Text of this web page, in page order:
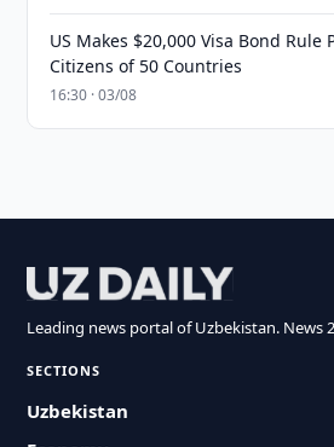
US Makes $20,000 Visa Bond Rule
Citizens of 50 Countries
16:30 · 03/08
Leading news portal of Uzbekistan. News
SECTIONS
Uzbekistan